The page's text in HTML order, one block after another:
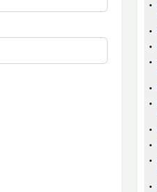
•
•
•
•
•
•
•
•
•
•